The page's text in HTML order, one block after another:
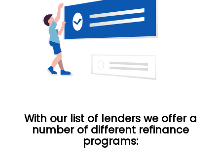
With our list of lenders we offer a
number of different refinance
programs: